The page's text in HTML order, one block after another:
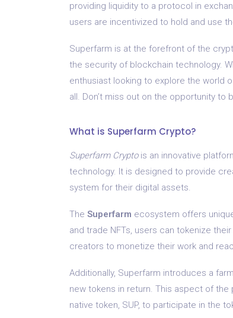
providing liquidity to a protocol in
users are incentivized to hold and use
Superfarm is at the forefront of the
the security of blockchain technology.
enthusiast looking to explore the world
all. Don’t miss out on the opportunity
What is Superfarm Crypto?
Superfarm Cryptois an innovative
technology. It is designed to provide
system for their digital assets.
The Superfarm ecosystem offers
and trade NFTs, users can tokenize
creators to monetize their work and
Additionally, Superfarm introduces a
new tokens in return. This aspect of the
native token, SUP, to participate in the